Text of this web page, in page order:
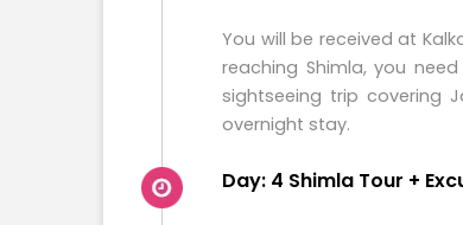
You will be received at
reaching Shimla, you
sightseeing trip covering
overnight stay.
Day: 4 Shimla Tour +